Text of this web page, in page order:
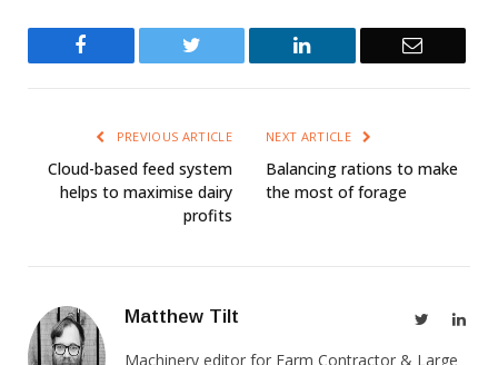
Twitter LinkedIn Email
PREVIOUS ARTICLE
Cloud-based feed system
helps to maximise dairy
profits
NEXT ARTICLE
Balancing rations to make
the most of forage
Matthew Tilt Twitter
Machinery editor for Farm Contractor & Large